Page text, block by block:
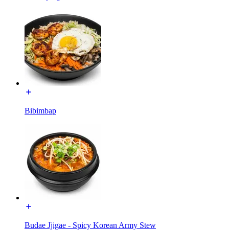
Bibimbap
Budae Jjigae - Spicy Korean Army Stew